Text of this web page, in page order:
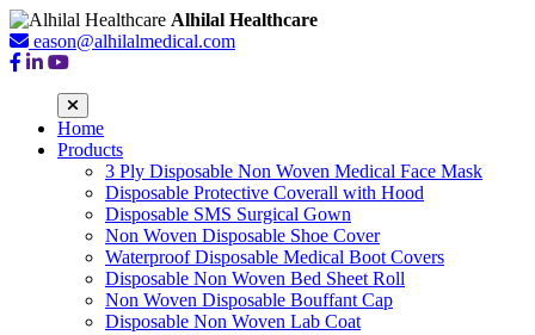
Alhilal Healthcare
eason@alhilalmedical.com
Home
Products
3 Ply Disposable Non Woven Medical Face Mask
Disposable Protective Coverall with Hood
Disposable SMS Surgical Gown
Non Woven Disposable Shoe Cover
Waterproof Disposable Medical Boot Covers
Disposable Non Woven Bed Sheet Roll
Non Woven Disposable Bouffant Cap
Disposable Non Woven Lab Coat